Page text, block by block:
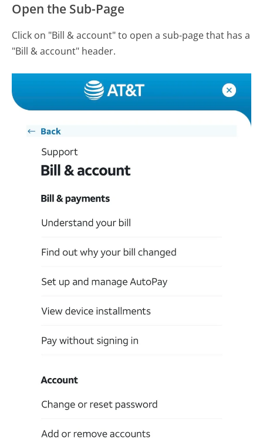
Open the Sub-Page
Click on "Bill & account" to open a sub-page that has a
"Bill & account" header.